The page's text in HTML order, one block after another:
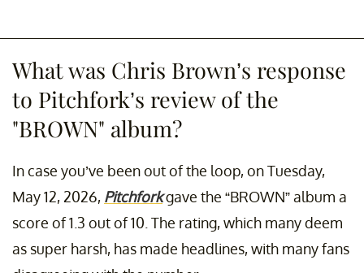
What was Chris Brown’s response
to Pitchfork’s review of the
"BROWN" album?
In case you’ve been out of the loop, on Tuesday,
May 12, 2026, Pitchforkgave the “BROWN” album a
score of 1.3 out of 10. The rating, which many deem
as super harsh, has made headlines, with many fans